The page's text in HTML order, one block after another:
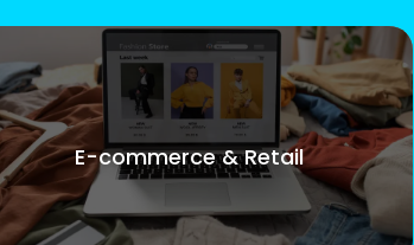
E-commerce & Retail